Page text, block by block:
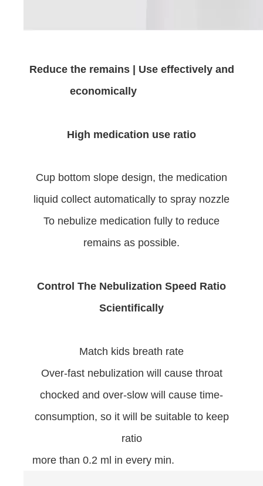
Reduce the remains | Use effectively and
economically
High medication use ratio
Cup bottom slope design, the medication
liquid collect automatically to spray nozzle
To nebulize medication fully to reduce
remains as possible.
Control The Nebulization Speed Ratio
Scientifically
Match kids breath rate
Over-fast nebulization will cause throat
chocked and over-slow will cause time-
consumption, so it will be suitable to keep
ratio
more than 0.2 ml in every min.